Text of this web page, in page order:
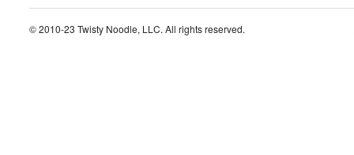
© 2010-23 Twisty Noodle, LLC. All rights reserved.